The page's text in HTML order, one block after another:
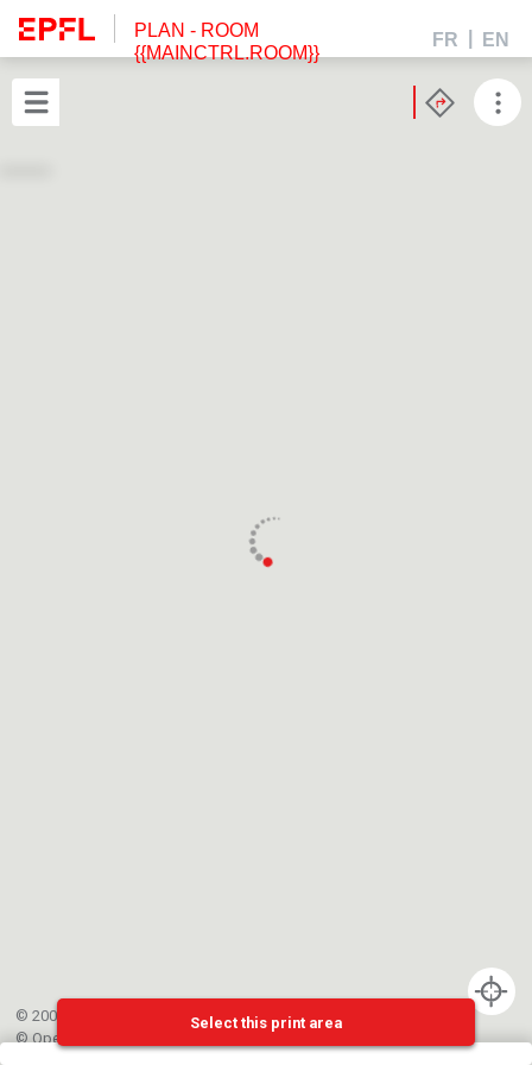
PLAN - ROOM
{{MAINCTRL.ROOM}}
FR EN
© 2002-{{mainCtrl.copyrightYear}} EPFL
©OpenStreetMap
Select this print area